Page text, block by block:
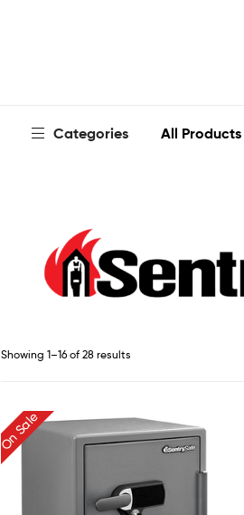
Categories All Products
Showing 1–16 of 28 results
On Sale